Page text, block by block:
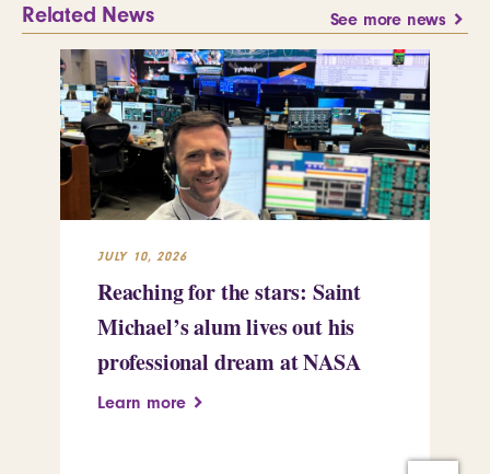
Related News See more news
JULY 10, 2026
Reaching for the stars: Saint
Michael’s alum lives out his
professional dream at NASA
Learn more